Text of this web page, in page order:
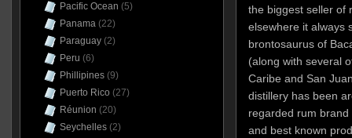
the biggest seller of
elsewhere it always
brontosaurus of
(along with several
Caribe and San
distillery has been
regarded rum
and best known
Pacific Ocean (5)
Panama(22)
Paraguay(2)
Peru (6)
Phillipines(9)
Puerto Rico (27)
Réunion (20)
Seychelles(2)